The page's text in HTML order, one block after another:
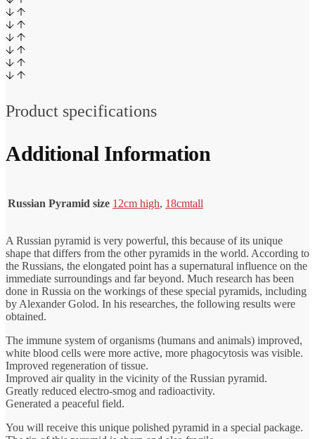
Product specifications
Additional Information
Russian Pyramid size 12cm high, 18cmtall
A Russian pyramid is very powerful, this because of its unique
shape that differs from the other pyramids in the world. According to
the Russians, the elongated point has a supernatural influence on the
immediate surroundings and far beyond. Much research has been
done in Russia on the workings of these special pyramids, including
by Alexander Golod. In his researches, the following results were
obtained.
The immune system of organisms (humans and animals) improved,
white blood cells were more active, more phagocytosis was visible.
Improved regeneration of tissue.
Improved air quality in the vicinity of the Russian pyramid.
Greatly reduced electro-smog and radioactivity.
Generated a peaceful field.
You will receive this unique polished pyramid in a special package.